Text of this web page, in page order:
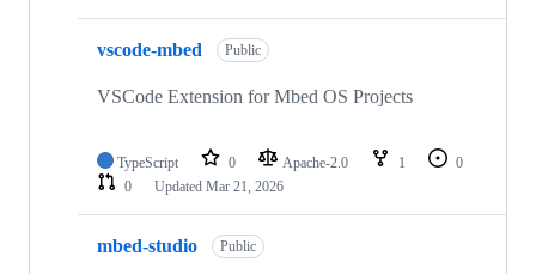
vscode-mbed Public
VSCode Extension for Mbed OS Projects
TypeScript 0 Apache-2.0 1
0
0
Updated Mar 21, 2026
mbed-studio Public